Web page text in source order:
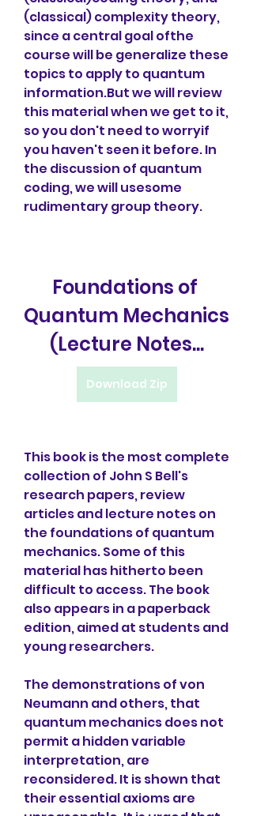
(classical) complexity theory,
since a central goal ofthe
course will be generalize these
topics to apply to quantum
information.But we will review
this material when we get to it,
so you don't need to worryif
you haven't seen it before. In
the discussion of quantum
coding, we will usesome
rudimentary group theory.
Foundations of
Quantum Mechanics
(Lecture Notes...
Download Zip
This book is the most complete
collection of John S Bell's
research papers, review
articles and lecture notes on
the foundations of quantum
mechanics. Some of this
material has hitherto been
difficult to access. The book
also appears in a paperback
edition, aimed at students and
young researchers.
The demonstrations of von
Neumann and others, that
quantum mechanics does not
permit a hidden variable
interpretation, are
reconsidered. It is shown that
their essential axioms are